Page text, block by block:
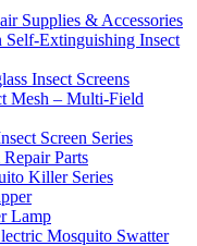
Supplies & Accessories
Self-Extinguishing Insect
Insect Screens
Mesh – Multi‑Field
Screen Series
Parts
Killer Series
Lamp
Mosquito Swatter